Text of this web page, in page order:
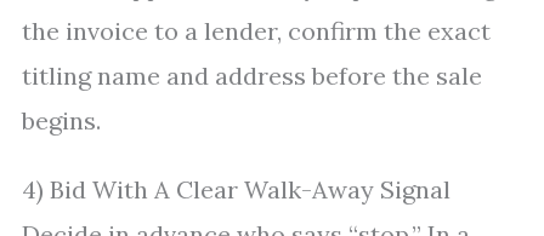
the invoice to a lender, confirm the exact
titling name and address before the sale
begins.
4) Bid With A Clear Walk-Away Signal